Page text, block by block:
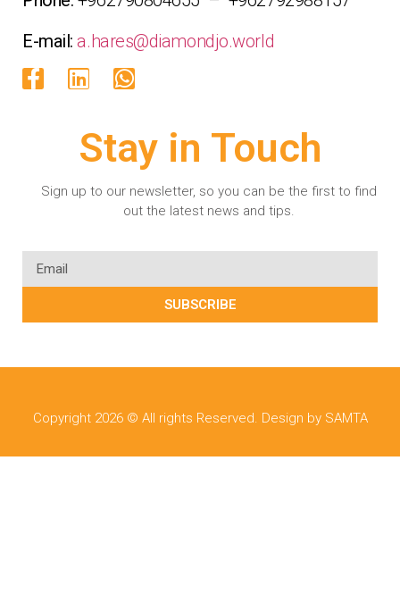
E-mail:a.hares@diamondjo.world
Stay in Touch
Sign up to our newsletter, so you can be the first to find
out the latest news and tips.
SUBSCRIBE
Copyright 2026 © All rights Reserved. Design by SAMTA